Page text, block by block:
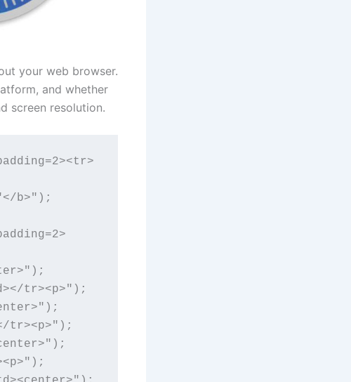
your web browser.
and whether
screen resolution.
b>");
tr><p>");
tr><p>");